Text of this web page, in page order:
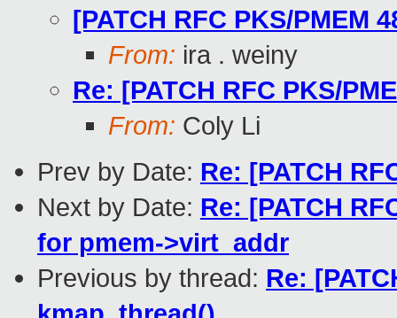
[PATCH RFC PKS/PMEM
From: ira . weiny
Re: [PATCH RFC PKS/
From: Coly Li
Prev by Date: Re: [PATCH
Next by Date: Re: [PATCH
for pmem->virt_addr
Previous by thread: Re: